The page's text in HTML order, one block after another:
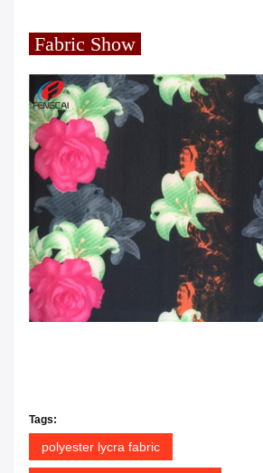
Fabric Show
Tags:
polyester lycra fabric